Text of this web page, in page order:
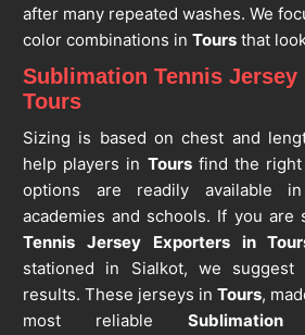
after many repeated washes. We
color combinations in Toursthat
Sublimation Tennis
Tours
Sizing is based on chest and
help players in Toursfind the right
options are readily available
academies and schools. If you are
Tennis Jersey Exporters in
stationed in Sialkot, we
results. These jerseys inTours,
most reliable